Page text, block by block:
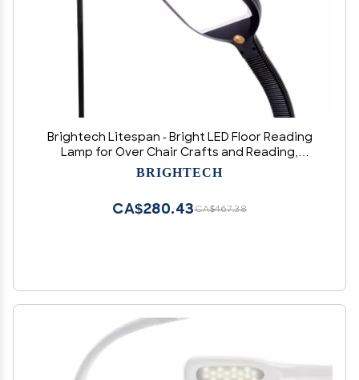
Brightech Litespan - Bright LED Floor Reading
Lamp for Over Chair Crafts and Reading,
Esthetician Light for Lash Extensions,
BRIGHTECH
CA$467.38
CA$280.43